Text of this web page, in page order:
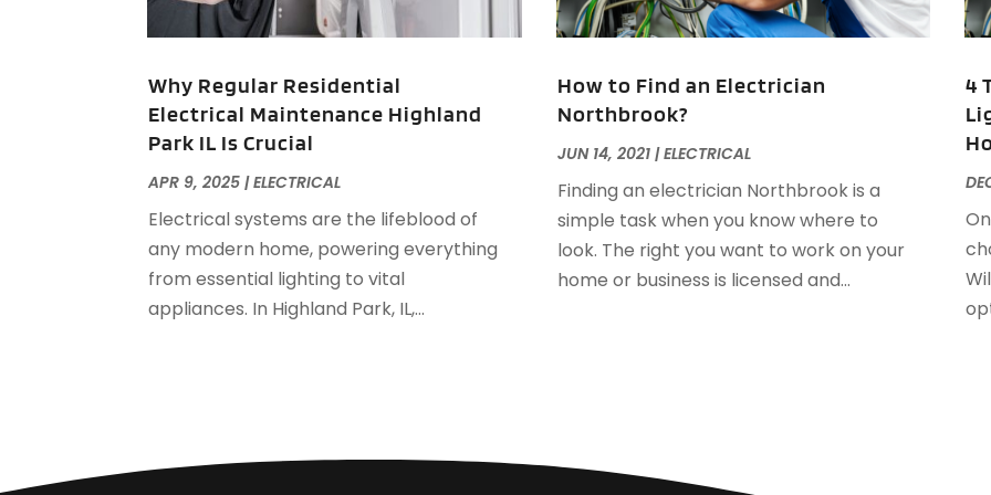
Why Regular Residential
Electrical Maintenance Highland
Park IL Is Crucial
APR 9, 2025 |ELECTRICAL
Electrical systems are the lifeblood of
any modern home, powering everything
from essential lighting to vital
appliances. In Highland Park, IL,...
How to Find an Electrician
Northbrook?
JUN 14, 2021|ELECTRICAL
Finding an electrician Northbrook is a
simple task when you know where to
look. The right you want to work on your
home or business is licensed and...
4